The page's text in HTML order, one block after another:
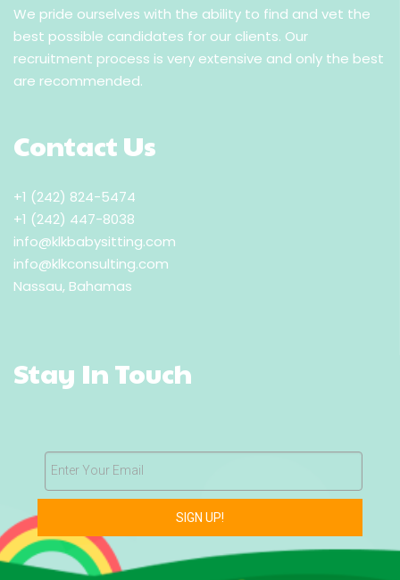
We pride ourselves with the ability to find and vet the
best possible candidates for our clients. Our
recruitment process is very extensive and only the best
are recommended.
Contact Us
+1 (242) 824-5474
+1 (242) 447-8038
info@klkbabysitting.com
info@klkconsulting.com
Nassau, Bahamas
Stay In Touch
Enter Your Email
SIGN UP!